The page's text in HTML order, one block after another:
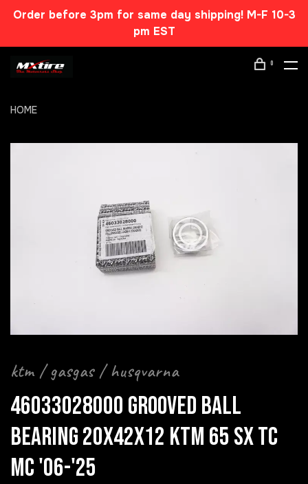
Order before 3pm for same day shipping! M-F 10-3
pm EST
0
HOME
ktm / gasgas / husqvarna
46033028000 GROOVED BALL
BEARING 20X42X12 KTM 65 SX TC
MC '06-'25